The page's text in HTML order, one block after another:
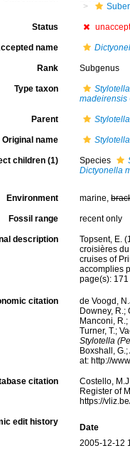
Status
name
Rank Subgenus
Type taxon
madeirensis
Parent Stylotella
Original name
children (1) Species
Dictyonella
Environment marine,
Fossil range recent only
description
Topsent, E.
croisières
cruises of
accomplies
page(s):
citation
de Voogd,
Downey, R.;
Manconi,
Turner, T.;
Stylotella
Boxshall,
at: http://
citation
Costello,
Register of
https://
edit history
Date
2005-12-12